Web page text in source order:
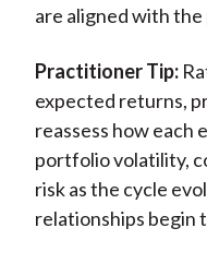
are aligned with
Practitioner Tip:
expected returns,
reassess how each
portfolio volatility,
risk as the cycle
relationships begin